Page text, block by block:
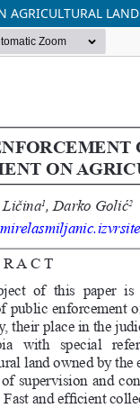
AGRICULTURAL LAND